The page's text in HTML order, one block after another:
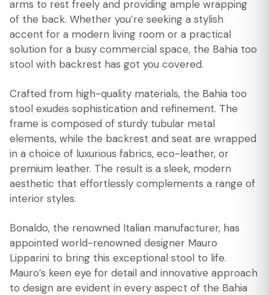
arms to rest freely and providing ample wrapping
of the back. Whether you’re seeking a stylish
accent for a modern living room or a practical
solution for a busy commercial space, the Bahia too
stool with backrest has got you covered.
Crafted from high-quality materials, the Bahia too
stool exudes sophistication and refinement. The
frame is composed of sturdy tubular metal
elements, while the backrest and seat are wrapped
in a choice of luxurious fabrics, eco-leather, or
premium leather. The result is a sleek, modern
aesthetic that effortlessly complements a range of
interior styles.
Bonaldo, the renowned Italian manufacturer, has
appointed world-renowned designer Mauro
Lipparini to bring this exceptional stool to life.
Mauro’s keen eye for detail and innovative approach
to design are evident in every aspect of the Bahia